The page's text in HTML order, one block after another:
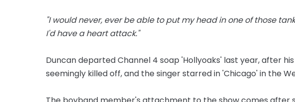
"I would never, ever be able to put my head in one of those
I'd have a heart attack."
Duncan departed Channel 4 soap 'Hollyoaks' last year, after
seemingly killed off, and the singer starred in 'Chicago' in the